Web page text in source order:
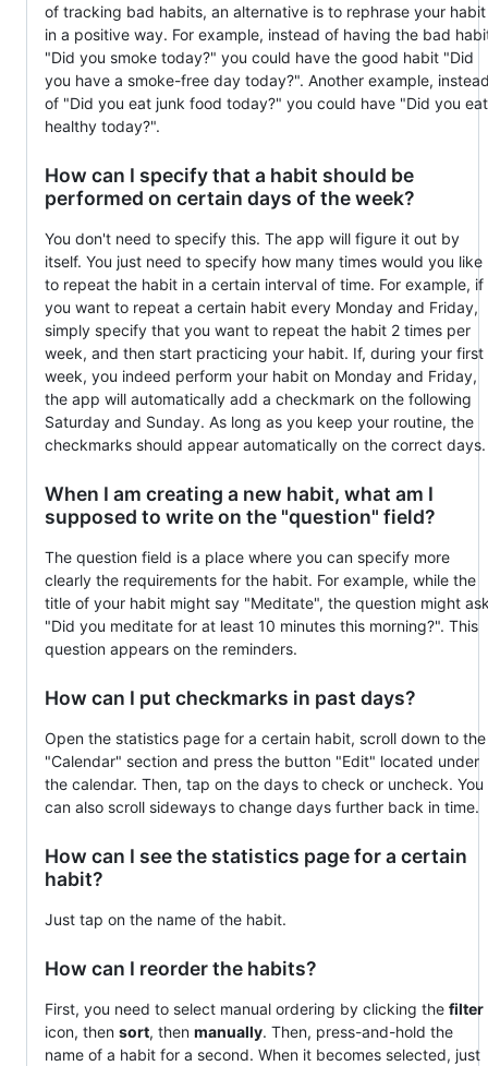
of tracking bad habits, an alternative is to rephrase your habit
in a positive way. For example, instead of having the bad
"Did you smoke today?" you could have the good habit "Did
you have a smoke-free day today?". Another example,
of "Did you eat junk food today?" you could have "Did you eat
healthy today?".
How can I specify that a habit should be
performed on certain days of the week?
You don't need to specify this. The app will figure it out by
itself. You just need to specify how many times would you like
to repeat the habit in a certain interval of time. For example, if
you want to repeat a certain habit every Monday and Friday,
simply specify that you want to repeat the habit 2 times per
week, and then start practicing your habit. If, during your first
week, you indeed perform your habit on Monday and Friday,
the app will automatically add a checkmark on the following
Saturday and Sunday. As long as you keep your routine, the
checkmarks should appear automatically on the correct days.
When I am creating a new habit, what am I
supposed to write on the "question" field?
The question field is a place where you can specify more
clearly the requirements for the habit. For example, while the
title of your habit might say "Meditate", the question might
"Did you meditate for at least 10 minutes this morning?". This
question appears on the reminders.
How can I put checkmarks in past days?
Open the statistics page for a certain habit, scroll down to the
"Calendar" section and press the button "Edit" located under
the calendar. Then, tap on the days to check or uncheck. You
can also scroll sideways to change days further back in time.
How can I see the statistics page for a certain
habit?
Just tap on the name of the habit.
How can I reorder the habits?
First, you need to select manual ordering by clicking the filter
icon, then sort, then manually. Then, press-and-hold the
name of a habit for a second. When it becomes selected, just